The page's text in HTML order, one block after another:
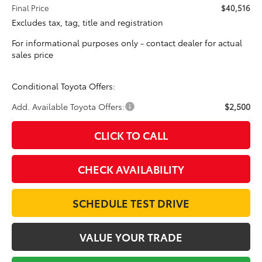
Final Price
$40,516
Excludes tax, tag, title and registration
For informational purposes only - contact dealer for actual
sales price
Conditional Toyota Offers:
Add. Available Toyota Offers:
$2,500
CLICK TO CALL
CHECK AVAILABILITY
SCHEDULE TEST DRIVE
VALUE YOUR TRADE